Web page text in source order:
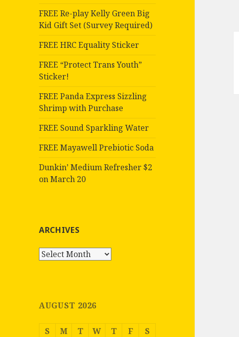
FREE Re-play Kelly Green Big
Kid Gift Set (Survey Required)
FREE HRC Equality Sticker
FREE “Protect Trans Youth”
Sticker!
FREE Panda Express Sizzling
Shrimp with Purchase
FREE Sound Sparkling Water
FREE Mayawell Prebiotic Soda
Dunkin’ Medium Refresher $2
on March 20
ARCHIVES
Archives
AUGUST 2026
S M T W T F S